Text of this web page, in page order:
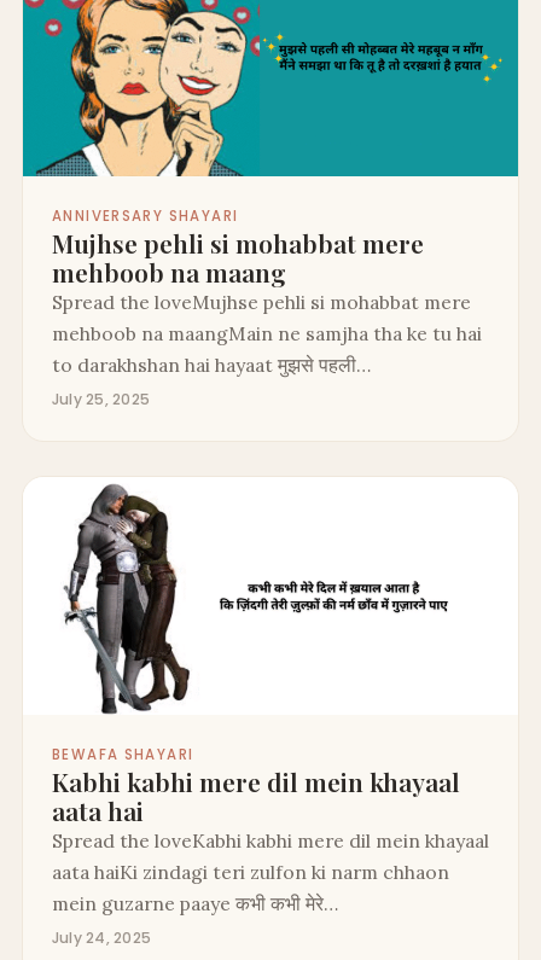
ANNIVERSARY SHAYARI
Mujhse pehli si mohabbat mere
mehboob na maang
Spread the loveMujhse pehli si mohabbat mere
mehboob na maangMain ne samjha tha ke tu hai
to darakhshan hai hayaat मुझसे पहली…
July 25, 2025
BEWAFA SHAYARI
Kabhi kabhi mere dil mein khayaal
aata hai
Spread the loveKabhi kabhi mere dil mein khayaal
aata haiKi zindagi teri zulfon ki narm chhaon
mein guzarne paaye कभी कभी मेरे…
July 24, 2025